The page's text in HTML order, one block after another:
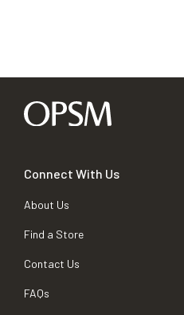
Connect With Us
About Us
Find a Store
Contact Us
FAQs